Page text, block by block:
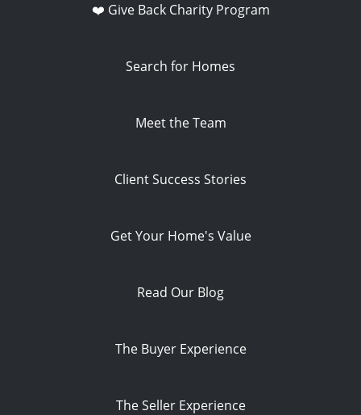
❤️ Give Back Charity Program
Search for Homes
Meet the Team
Client Success Stories
Get Your Home's Value
Read Our Blog
The Buyer Experience
The Seller Experience